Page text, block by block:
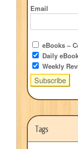
Email
eBooks –
Daily
Weekly
Tags